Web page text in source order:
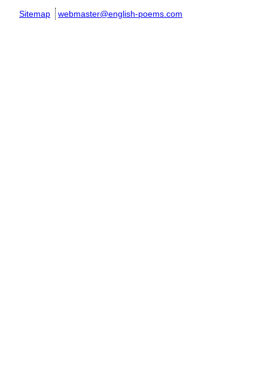
Sitemap webmaster@english-poems.com